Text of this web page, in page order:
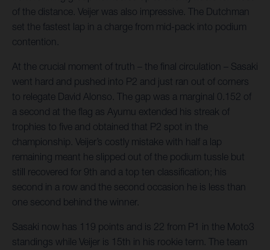
of the distance. Veijer was also impressive. The Dutchman
set the fastest lap in a charge from mid-pack into podium
contention.
At the crucial moment of truth – the final circulation – Sasaki
went hard and pushed into P2 and just ran out of corners
to relegate David Alonso. The gap was a marginal 0.152 of
a second at the flag as Ayumu extended his streak of
trophies to five and obtained that P2 spot in the
championship. Veijer’s costly mistake with half a lap
remaining meant he slipped out of the podium tussle but
still recovered for 9th and a top ten classification; his
second in a row and the second occasion he is less than
one second behind the winner.
Sasaki now has 119 points and is 22 from P1 in the Moto3
standings while Veijer is 15th in his rookie term. The team